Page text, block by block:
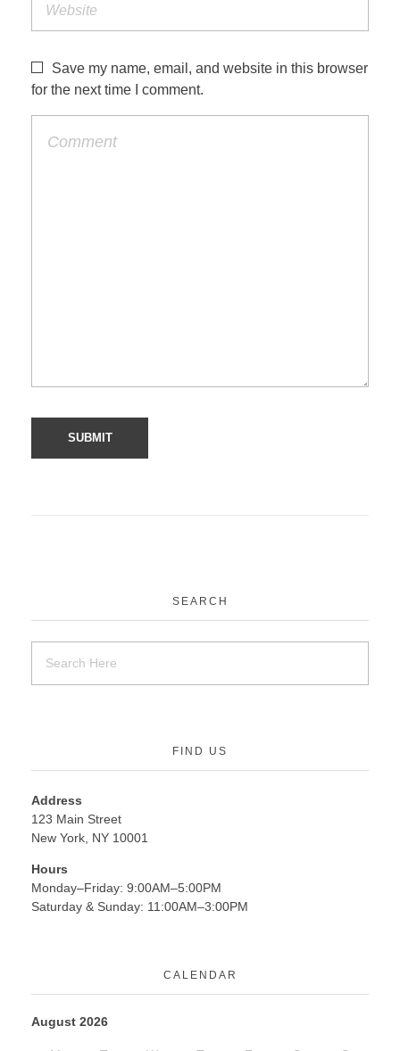
Save my name, email, and website in this browser
for the next time I comment.
SEARCH
FIND US
Address
123 Main Street
New York, NY 10001
Hours
Monday–Friday: 9:00AM–5:00PM
Saturday & Sunday: 11:00AM–3:00PM
CALENDAR
August 2026